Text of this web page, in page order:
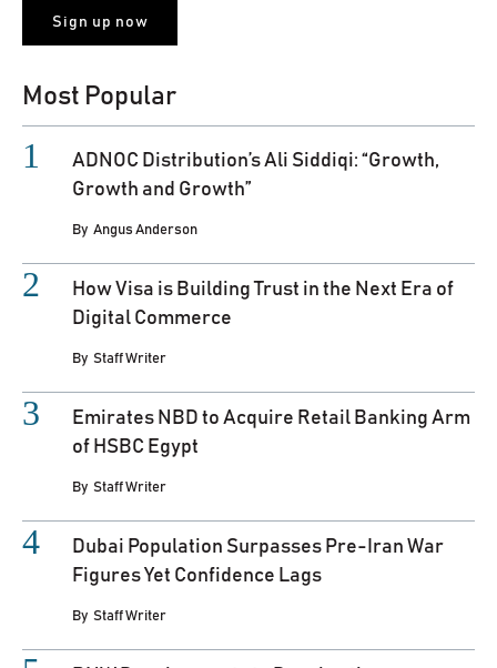
Most Popular
ADNOC Distribution’s Ali Siddiqi: “Growth,
Growth and Growth”
By Angus Anderson
How Visa is Building Trust in the Next Era of
Digital Commerce
By Staff Writer
Emirates NBD to Acquire Retail Banking Arm
of HSBC Egypt
By Staff Writer
Dubai Population Surpasses Pre-Iran War
Figures Yet Confidence Lags
By Staff Writer